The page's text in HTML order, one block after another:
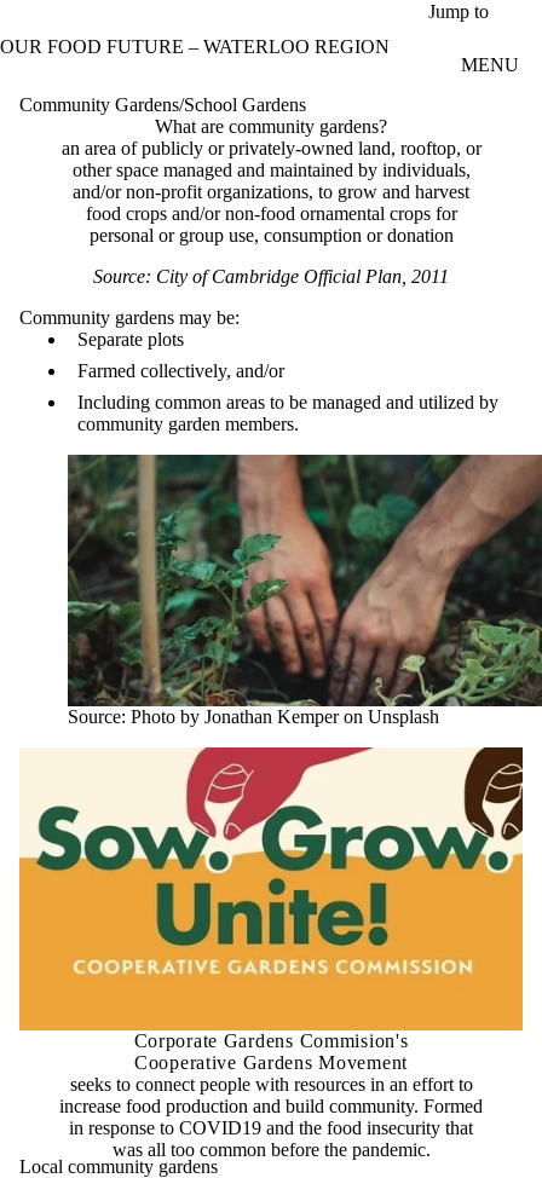
Jump to
OUR FOOD FUTURE – WATERLOO REGION
MENU
Community Gardens/School Gardens
What are community gardens?
an area of publicly or privately-owned land, rooftop, or
other space managed and maintained by individuals,
and/or non-profit organizations, to grow and harvest
food crops and/or non-food ornamental crops for
personal or group use, consumption or donation
Source: City of Cambridge Official Plan, 2011
Community gardens may be:
Separate plots
Farmed collectively, and/or
Including common areas to be managed and utilized by
community garden members.
Source: Photo by Jonathan Kemper on Unsplash
Corporate Gardens Commision's
Cooperative Gardens Movement
seeks to connect people with resources in an effort to
increase food production and build community. Formed
in response to COVID19 and the food insecurity that
was all too common before the pandemic.
Local community gardens